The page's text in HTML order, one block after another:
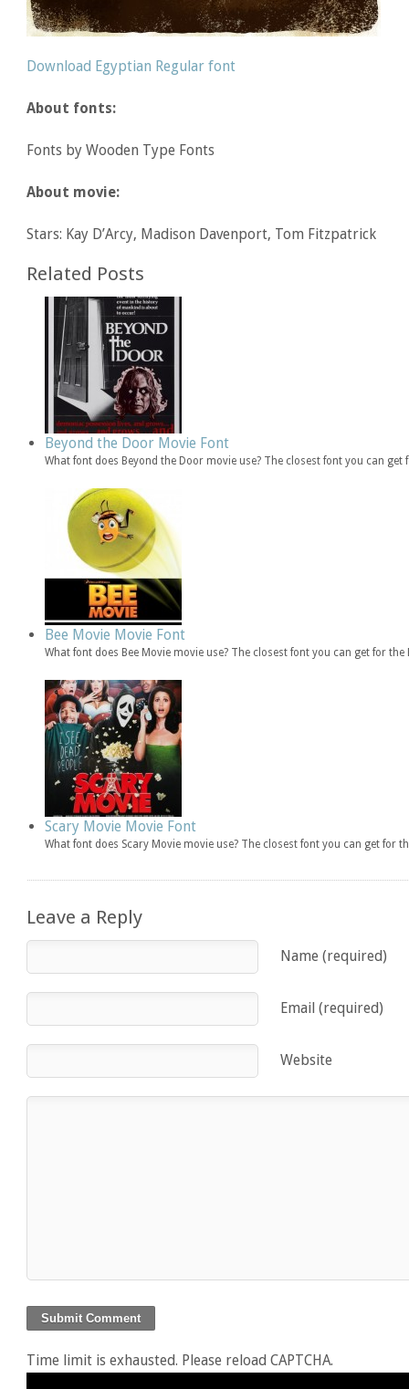
Download Egyptian Regular font
About fonts:
Fonts by Wooden Type Fonts
About movie:
Stars: Kay D’Arcy, Madison Davenport, Tom Fitzpatrick
Related Posts
Beyond the Door Movie Font
What font does Beyond the Door movie use? The closest font you can
Bee Movie Movie Font
What font does Bee Movie movie use? The closest font you can get for
Scary Movie Movie Font
What font does Scary Movie movie use? The closest font you can get for
Leave a Reply
Name (required)
Email (required)
Website
Time limit is exhausted. Please reload CAPTCHA.